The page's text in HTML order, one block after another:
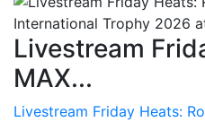
Livestream
MAX...
Livestream Friday Heats: